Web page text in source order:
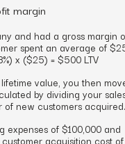
margin
and had a gross margin
spent an average of
x ($25) = $500 LTV
value, you then
by dividing your
new customers acquired.
expenses of $100,000 and
acquisition cost